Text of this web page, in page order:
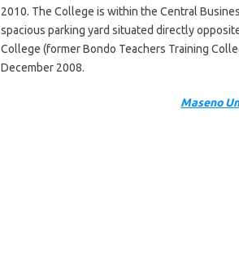
2010. The College is within the Central
spacious parking yard situated directly
College (former Bondo Teachers Training
December 2008.
Maseno